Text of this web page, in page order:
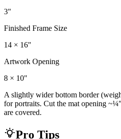
3"
Finished Frame Size
14 × 16"
Artwork Opening
8 × 10"
A slightly wider bottom border
for portraits. Cut the mat opening
are covered.
Pro Tips